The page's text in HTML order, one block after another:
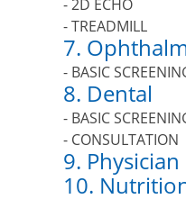
- 2D ECHO
- TREADMILL
7.
- BASIC
8. Dental
- BASIC
- CONSULTATION
9.
10.